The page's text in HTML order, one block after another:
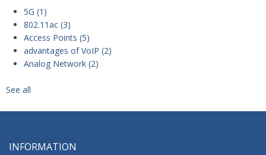
5G (1)
802.11ac (3)
Access Points (5)
advantages of VoIP (2)
Analog Network (2)
See all
INFORMATION